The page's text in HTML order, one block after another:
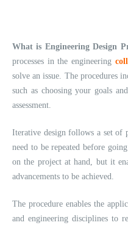
What is Engineering Design
processes in the engineering
solve an issue. The procedures
such as choosing your goals
assessment.
Iterative design follows a set of
need to be repeated before
on the project at hand, but it
advancements to be achieved.
The procedure enables the
and engineering disciplines to